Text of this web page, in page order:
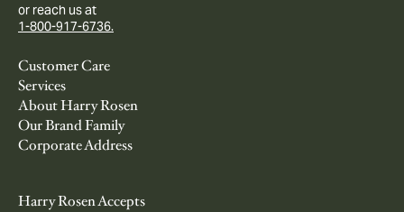
or reach us at
1-800-917-6736.
Customer Care
Services
About Harry Rosen
Our Brand Family
Corporate Address
Harry Rosen Accepts